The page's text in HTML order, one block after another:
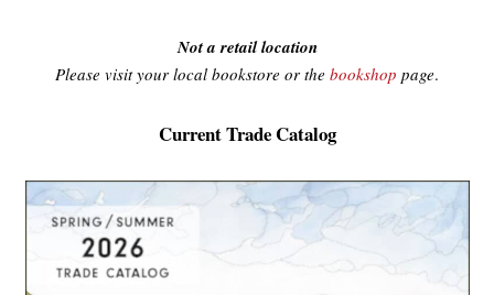
Not a retail location
Please visit your local bookstore or the bookshop page.
Current Trade Catalog